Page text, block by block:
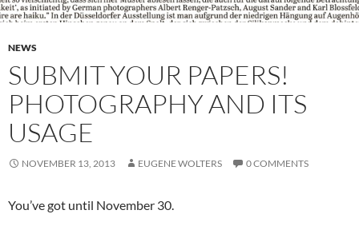
NEWS
SUBMIT YOUR PAPERS!
PHOTOGRAPHY AND ITS
USAGE
NOVEMBER 13, 2013 EUGENE WOLTERS 0 COMMENTS
You’ve got until November 30.